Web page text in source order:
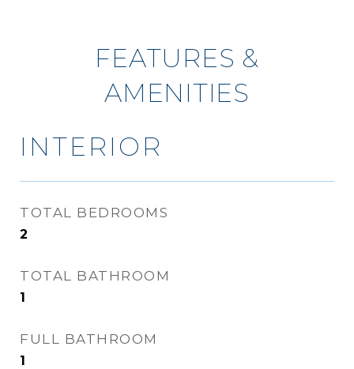
FEATURES &
AMENITIES
INTERIOR
TOTAL BEDROOMS
2
TOTAL BATHROOM
1
FULL BATHROOM
1